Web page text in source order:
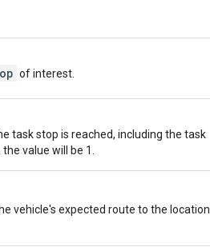
of interest.
task stop is reached, including the task
value will be 1.
vehicle's expected route to the location